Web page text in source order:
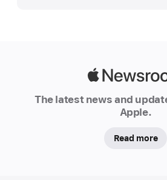
classified
The latest news and
Apple.
Read more